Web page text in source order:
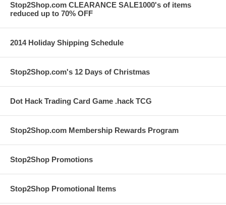
Stop2Shop.com CLEARANCE SALE1000's of items
reduced up to 70% OFF
2014 Holiday Shipping Schedule
Stop2Shop.com's 12 Days of Christmas
Dot Hack Trading Card Game .hack TCG
Stop2Shop.com Membership Rewards Program
Stop2Shop Promotions
Stop2Shop Promotional Items